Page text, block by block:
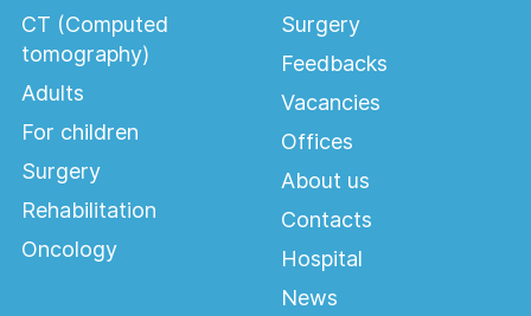
CT (Computed
tomography)
Adults
For children
Surgery
Rehabilitation
Oncology
Surgery
Feedbacks
Vacancies
Offices
About us
Contacts
Hospital
News